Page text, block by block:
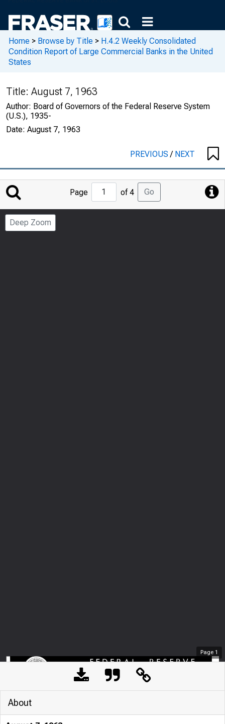
Home > Browse by Title > H.4.2 Weekly Consolidated
Condition Report of Large Commercial Banks in the United
States
Title: August 7, 1963
Author: Board of Governors of the Federal Reserve System
(U.S.), 1935-
Date: August 7, 1963
PREVIOUS/ NEXT
Jump
to
Page
Page of 4 Go
Deep Zoom
Page 1
About